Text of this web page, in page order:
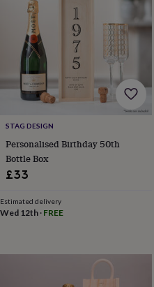
For
bride For
groomWedding
party
you
party
thank
you
you
be
Our
STAG DESIGN
Personalised Birthday 50th
Bottle Box
£33
Estimated delivery
Wed 12th · FREE